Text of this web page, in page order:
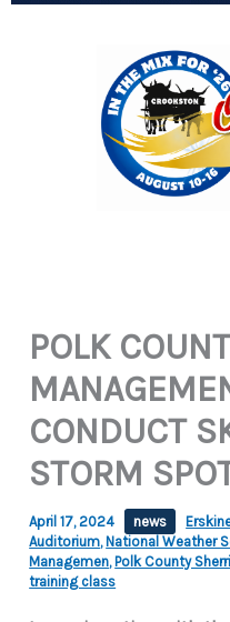
POLK
CONDUCT
STORM
April 17, 2024 news
Auditorium, National Weather
Managemen, Polk County
training class